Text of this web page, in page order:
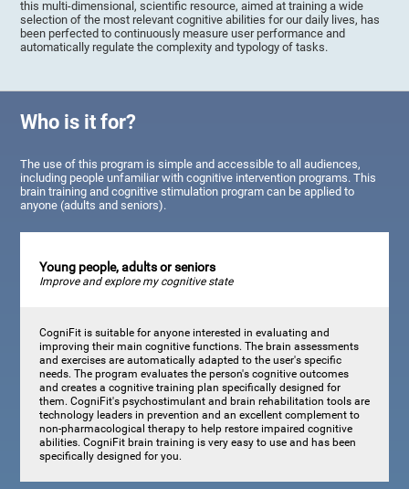
this multi-dimensional, scientific resource, aimed at training a wide
selection of the most relevant cognitive abilities for our daily lives, has
been perfected to continuously measure user performance and
automatically regulate the complexity and typology of tasks.
Who is it for?
The use of this program is simple and accessible to all audiences,
including people unfamiliar with cognitive intervention programs. This
brain training and cognitive stimulation program can be applied to
anyone (adults and seniors).
Young people, adults or seniors
Improve and explore my cognitive state
CogniFit is suitable for anyone interested in evaluating and
improving their main cognitive functions. The brain assessments
and exercises are automatically adapted to the user's specific
needs. The program evaluates the person's cognitive outcomes
and creates a cognitive training plan specifically designed for
them. CogniFit's psychostimulant and brain rehabilitation tools are
technology leaders in prevention and an excellent complement to
non-pharmacological therapy to help restore impaired cognitive
abilities. CogniFit brain training is very easy to use and has been
specifically designed for you.